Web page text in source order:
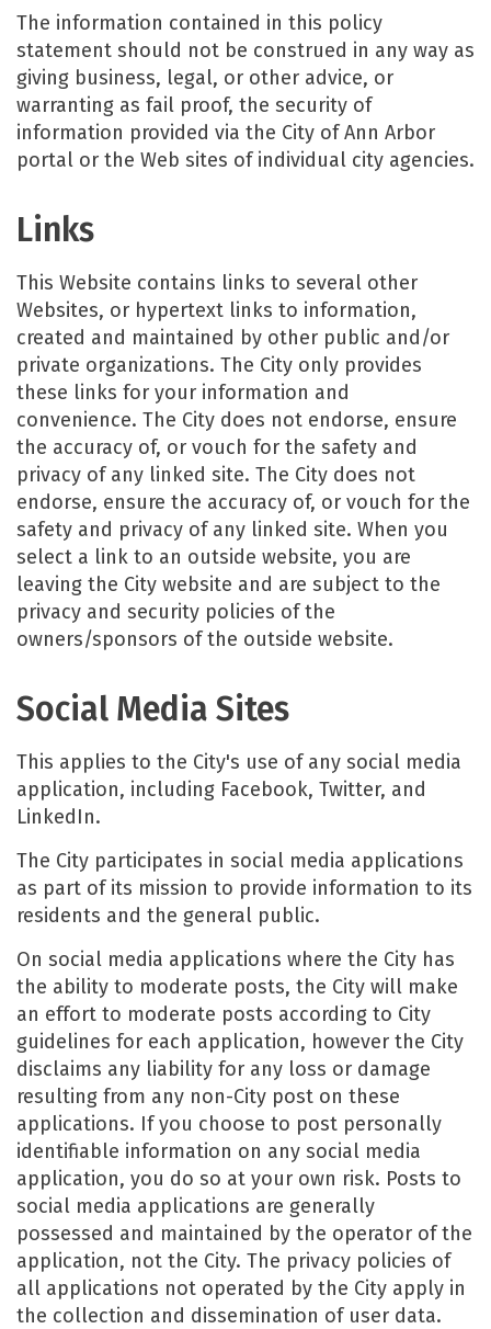
The information contained in this policy
statement should not be construed in any way as
giving business, legal, or other advice, or
warranting as fail proof, the security of
information provided via the City of Ann Arbor
portal or the Web sites of individual city agencies.
Links
This Website contains links to several other
Websites, or hypertext links to information,
created and maintained by other public and/or
private organizations. The City only provides
these links for your information and
convenience. The City does not endorse, ensure
the accuracy of, or vouch for the safety and
privacy of any linked site. The City does not
endorse, ensure the accuracy of, or vouch for the
safety and privacy of any linked site. When you
select a link to an outside website, you are
leaving the City website and are subject to the
privacy and security policies of the
owners/sponsors of the outside website.
Social Media Sites
This applies to the City's use of any social media
application, including Facebook, Twitter, and
LinkedIn.
The City participates in social media applications
as part of its mission to provide information to its
residents and the general public.
On social media applications where the City has
the ability to moderate posts, the City will make
an effort to moderate posts according to City
guidelines for each application, however the City
disclaims any liability for any loss or damage
resulting from any non-City post on these
applications. If you choose to post personally
identifiable information on any social media
application, you do so at your own risk. Posts to
social media applications are generally
possessed and maintained by the operator of the
application, not the City. The privacy policies of
all applications not operated by the City apply in
the collection and dissemination of user data.